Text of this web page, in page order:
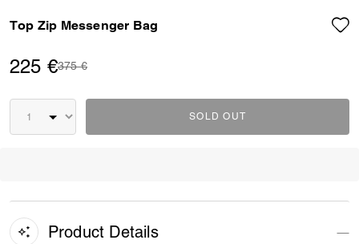
Top Zip Messenger Bag
225 €Price reduced from
375 €to
SOLD OUT
Product Details